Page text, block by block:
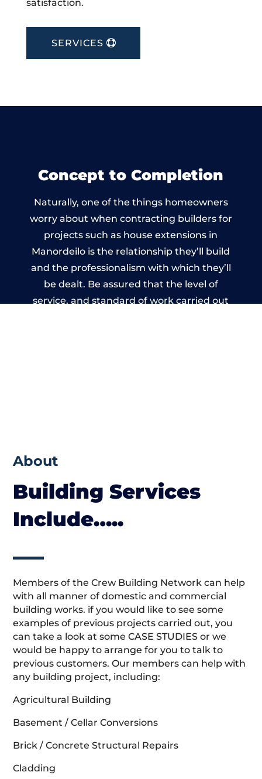
satisfaction.
SERVICES
Concept to Completion
Naturally, one of the things homeowners
worry about when contracting builders for
projects such as house extensions in
Manordeilo is the relationship they’ll build
and the professionalism with which they’ll
be dealt. Be assured that the level of
service, and standard of work carried out
About
Building Services
Include…..
Members of the Crew Building Network can help
with all manner of domestic and commercial
building works. if you would like to see some
examples of previous projects carried out, you
can take a look at some CASE STUDIES or we
would be happy to arrange for you to talk to
previous customers. Our members can help with
any building project, including:
Agricultural Building
Basement / Cellar Conversions
Brick / Concrete Structural Repairs
Cladding